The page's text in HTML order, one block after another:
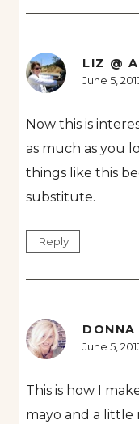
LIZ @
June 5,
Now this is
as much as you
things like this
substitute.
Reply
DONNA
June 5,
This is how I
mayo and a little